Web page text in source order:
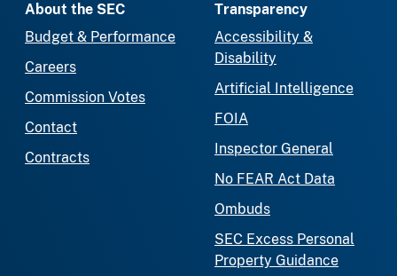
About the SEC
Budget & Performance
Careers
Commission Votes
Contact
Contracts
Transparency
Accessibility &
Disability
Artificial Intelligence
FOIA
Inspector General
No FEAR Act Data
Ombuds
SEC Excess Personal
Property Guidance